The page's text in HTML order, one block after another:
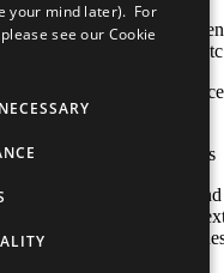
to stakeholder
organizations, etc
constructive and
engagement
social investment projects
policies, procedures,
plans to undertake by its
including goals,
your mind later). For
see our Cookie